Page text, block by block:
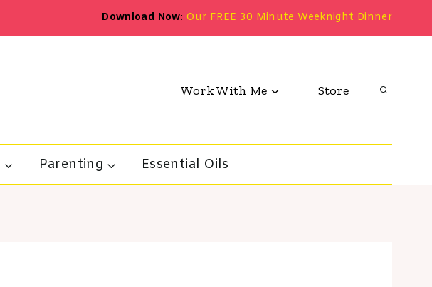
Download Now:Our FREE 30 Minute Weeknight Dinner
Work With Me Store
Parenting Essential Oils